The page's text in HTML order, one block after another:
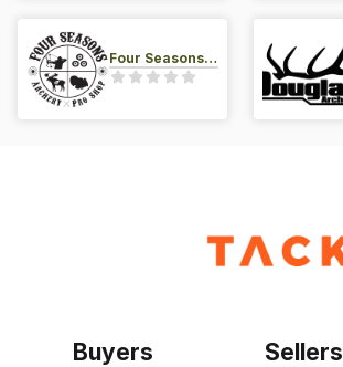
Four Seasons Archery Pro Shop
Buyers Sellers